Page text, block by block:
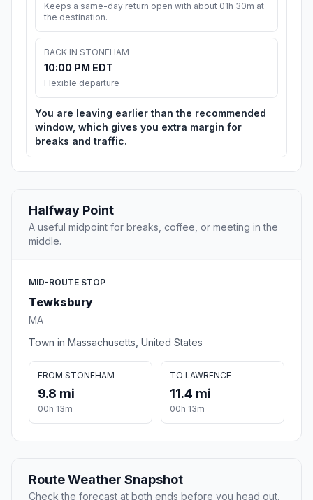
Keeps a same-day return open with about 01h 30m at
the destination.
BACK IN STONEHAM
10:00 PM EDT
Flexible departure
You are leaving earlier than the recommended
window, which gives you extra margin for
breaks and traffic.
Halfway Point
A useful midpoint for breaks, coffee, or meeting in the
middle.
MID-ROUTE STOP
Tewksbury
MA
Town in Massachusetts, United States
FROM STONEHAM
9.8 mi
00h 13m
TO LAWRENCE
11.4 mi
00h 13m
Route Weather Snapshot
Check the forecast at both ends before you head out.